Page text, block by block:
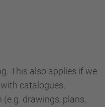
This also applies if we
catalogues,
drawings, plans,